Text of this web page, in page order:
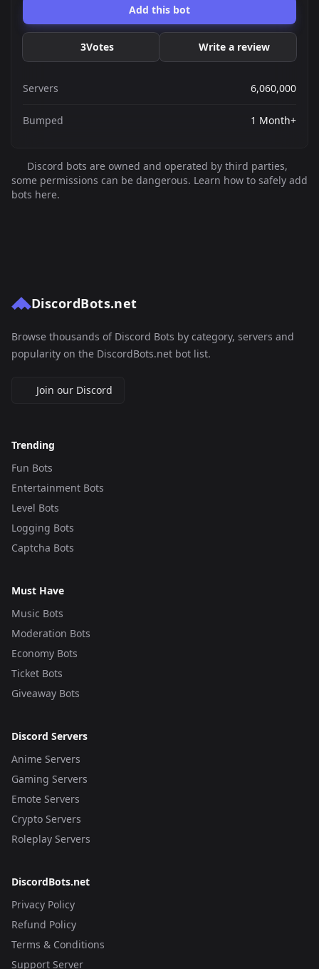
Add this bot
3Votes Write a review
Servers 6,060,000
Bumped 1 Month+
Discord bots are owned and operated by third parties,
some permissions can be dangerous. Learn how to safely add
bots here.
DiscordBots.net
Browse thousands of Discord Bots by category, servers and
popularity on the DiscordBots.net bot list.
Join our Discord
Trending
Fun Bots
Entertainment Bots
Level Bots
Logging Bots
Captcha Bots
Must Have
Music Bots
Moderation Bots
Economy Bots
Ticket Bots
Giveaway Bots
Discord Servers
Anime Servers
Gaming Servers
Emote Servers
Crypto Servers
Roleplay Servers
DiscordBots.net
Privacy Policy
Refund Policy
Terms & Conditions
Support Server